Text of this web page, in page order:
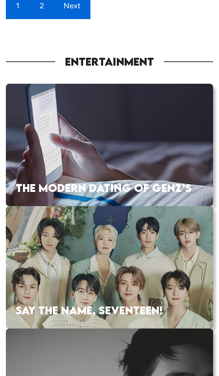
1 2 Next
ENTERTAINMENT
THE MODERN DATING OF GENZ’S
SAY THE NAME, SEVENTEEN!